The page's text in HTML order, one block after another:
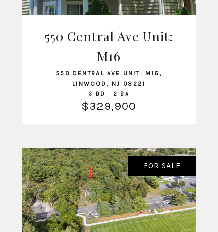
VIEW LISTING
550 Central Ave Unit:
M16
550 CENTRAL AVE UNIT: M16,
LINWOOD, NJ 08221
3 BD | 2 BA
$329,900
FOR SALE